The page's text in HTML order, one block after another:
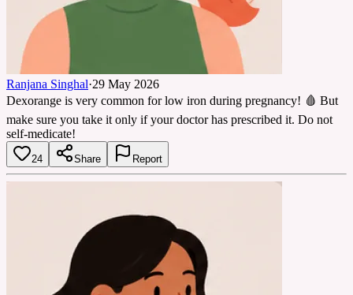
Ranjana Singhal·29 May 2026
Dexorange is very common for low iron during pregnancy! 🩸 But
make sure you take it only if your doctor has prescribed it. Do not
self-medicate!
24 Share Report